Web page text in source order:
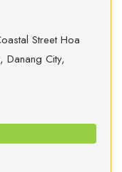
Street Hoa
Danang City,